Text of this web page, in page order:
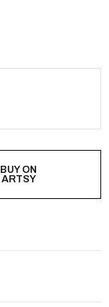
BUY ON
ARTSY